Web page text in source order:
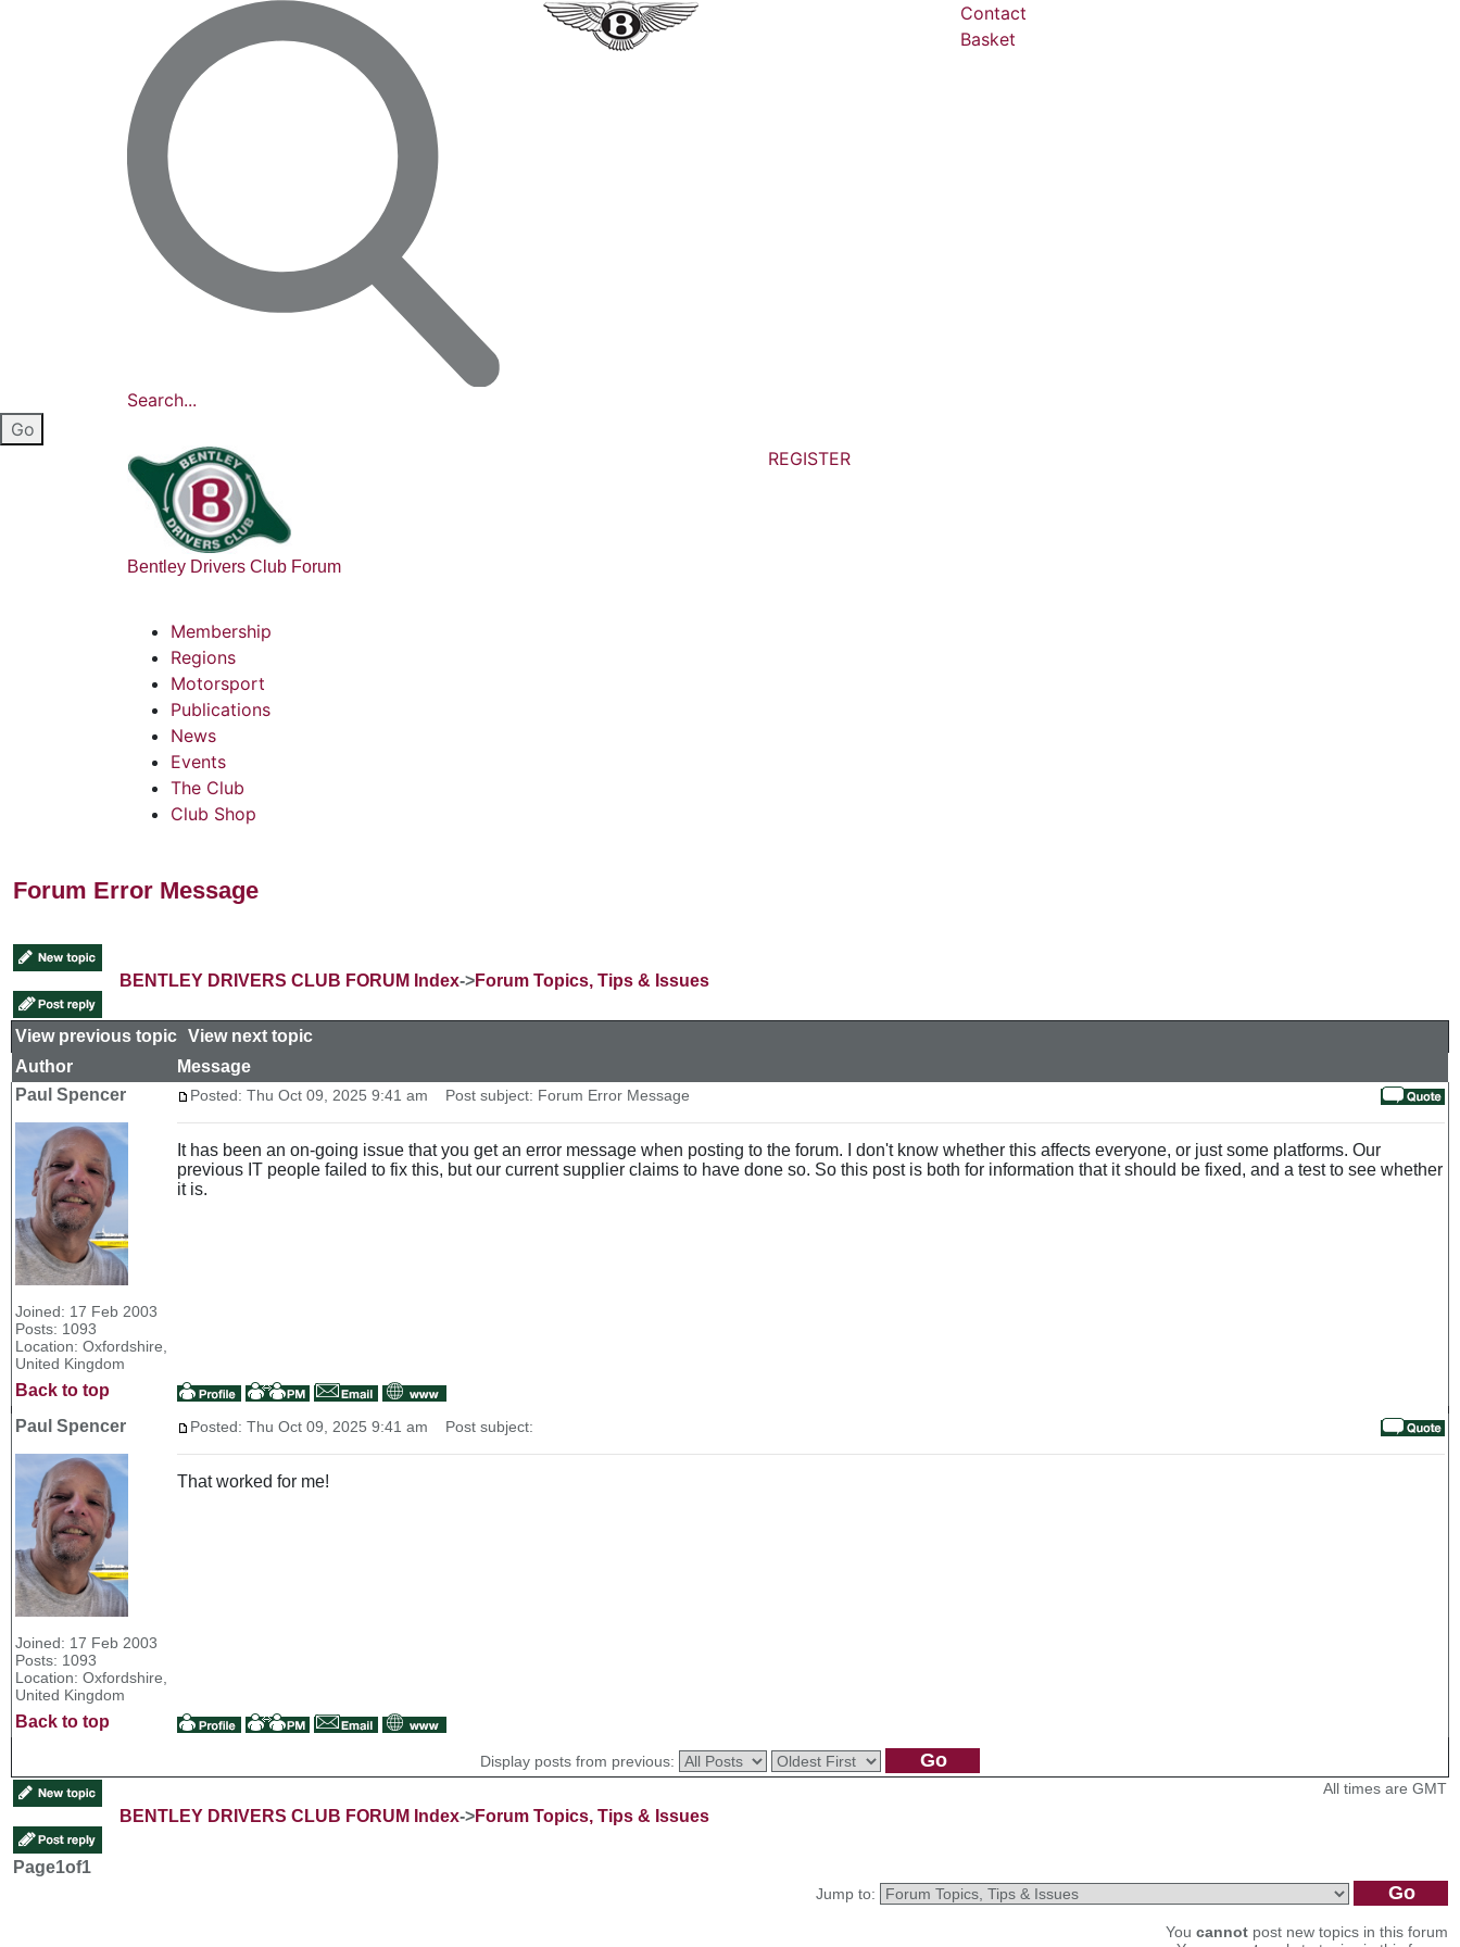
Search...
Contact
Basket
Bentley Drivers Club Forum
REGISTER
Membership
Regions
Motorsport
Publications
News
Events
The Club
Club Shop
Forum Error Message
BENTLEY DRIVERS CLUB FORUM Index->Forum Topics, Tips & Issues
View previous topic View next topic
Author
Message
Paul Spencer
Joined: 17 Feb 2003
Posts: 1093
Location: Oxfordshire,
United Kingdom
Posted: Thu Oct 09, 2025 9:41 am Post subject: Forum Error Message
It has been an on-going issue that you get an error message when posting to the forum. I don't know whether this affects everyone, or just some platforms. Our
previous IT people failed to fix this, but our current supplier claims to have done so. So this post is both for information that it should be fixed, and a test to see whether
it is.
Back to top
Paul Spencer
Joined: 17 Feb 2003
Posts: 1093
Location: Oxfordshire,
United Kingdom
Posted: Thu Oct 09, 2025 9:41 am Post subject:
That worked for me!
Back to top
Display posts from previous:
BENTLEY DRIVERS CLUB FORUM Index->Forum Topics, Tips & Issues
All times are GMT
Page1of1
Jump to:
You cannot post new topics in this forum